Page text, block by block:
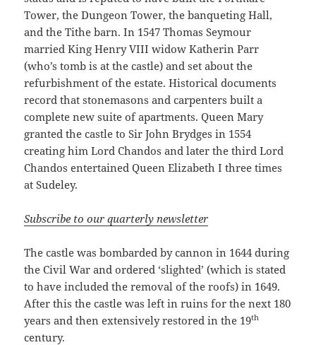
Tower, the Dungeon Tower, the banqueting Hall,
and the Tithe barn. In 1547 Thomas Seymour
married King Henry VIII widow Katherin Parr
(who’s tomb is at the castle) and set about the
refurbishment of the estate. Historical documents
record that stonemasons and carpenters built a
complete new suite of apartments. Queen Mary
granted the castle to Sir John Brydges in 1554
creating him Lord Chandos and later the third Lord
Chandos entertained Queen Elizabeth I three times
at Sudeley.
Subscribe to our quarterly newsletter
The castle was bombarded by cannon in 1644 during
the Civil War and ordered ‘slighted’ (which is stated
to have included the removal of the roofs) in 1649.
After this the castle was left in ruins for the next 180
years and then extensively restored in the 19th
century.